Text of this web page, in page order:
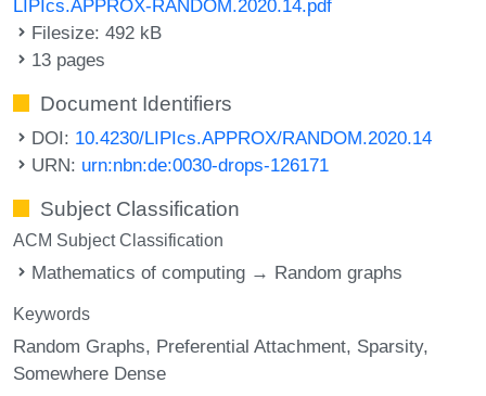
LIPIcs.APPROX-RANDOM.2020.14.pdf
Filesize: 492 kB
13 pages
Document Identifiers
DOI: 10.4230/LIPIcs.APPROX/RANDOM.2020.14
URN: urn:nbn:de:0030-drops-126171
Subject Classification
ACM Subject Classification
Mathematics of computing → Random graphs
Keywords
Random Graphs Preferential Attachment Sparsity
Somewhere Dense